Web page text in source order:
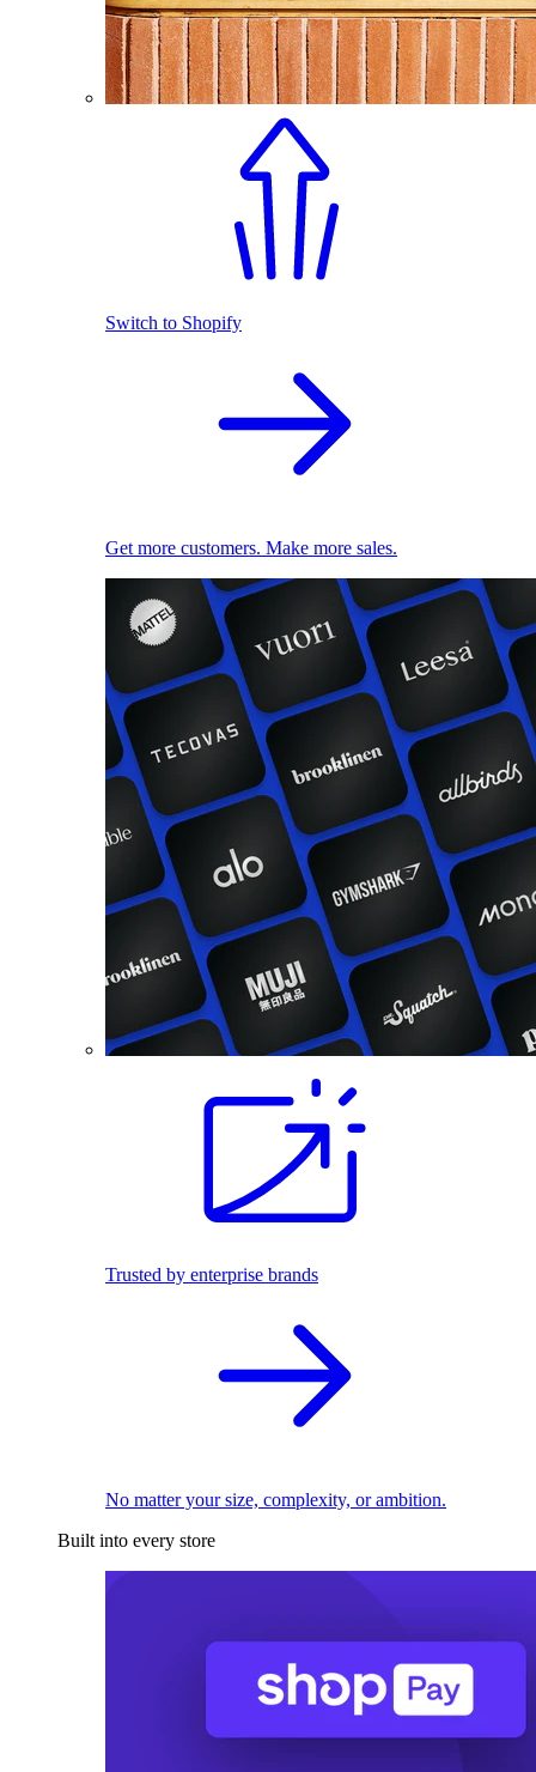
Switch to Shopify
Get more customers. Make more sales.
Trusted by enterprise brands
No matter your size, complexity, or ambition.
Built into every store